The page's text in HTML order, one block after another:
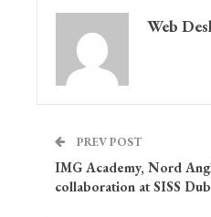
Web
PREV POST
IMG Academy, Nord
collaboration at SISS